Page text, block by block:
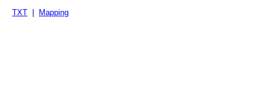
TXT
Mapping